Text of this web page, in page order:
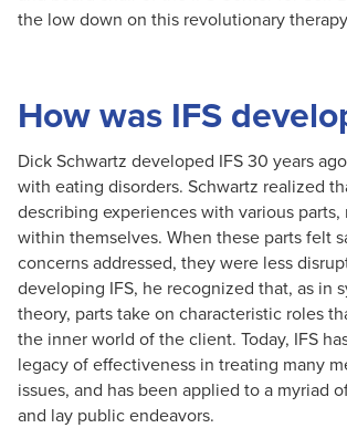
the low down on this revolutionary
How was IFS
Dick Schwartz developed IFS 30 years
with eating disorders. Schwartz realized
describing experiences with various parts,
within themselves. When these parts felt
concerns addressed, they were less
developing IFS, he recognized that, as in
theory, parts take on characteristic roles
the inner world of the client. Today, IFS
legacy of effectiveness in treating many
issues, and has been applied to a myriad
and lay public endeavors.